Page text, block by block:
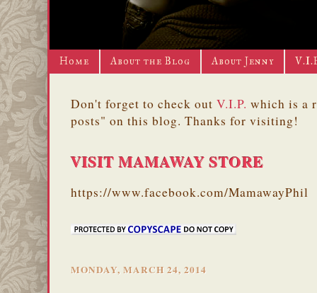
Home About the Blog About Jenny
Don't forget to check out V.I.P. which is a
posts" on this blog. Thanks for visiting!
VISIT MAMAWAY STORE
https://www.facebook.com/MamawayPhil
MONDAY, MARCH 24, 2014